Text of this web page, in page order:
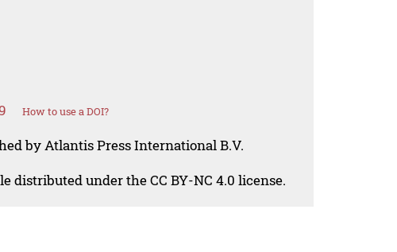
How to use a DOI?
by Atlantis Press International B.V.
distributed under the CC BY-NC 4.0 license.